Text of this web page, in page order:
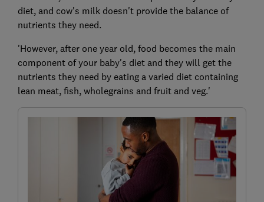
diet, and cow's milk doesn't provide the balance of
nutrients they need.
'However, after one year old, food becomes the main
component of your baby's diet and they will get the
nutrients they need by eating a varied diet containing
lean meat, fish, wholegrains and fruit and veg.'